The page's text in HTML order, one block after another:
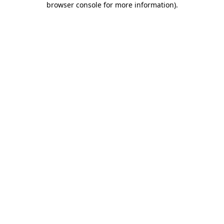
browser console for more information).